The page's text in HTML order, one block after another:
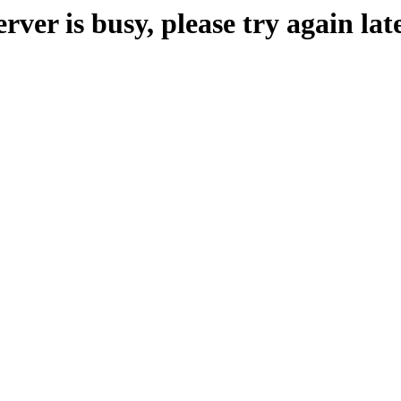
is busy, please try again